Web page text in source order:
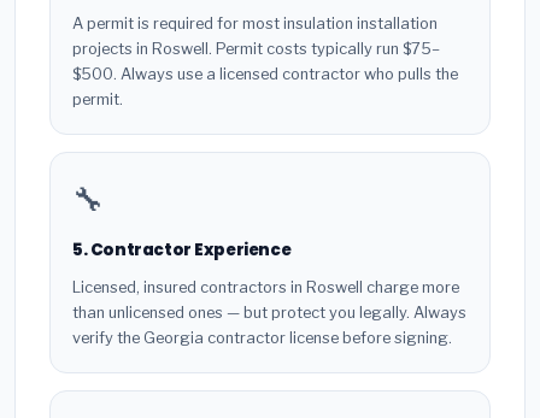
A permit is required for most insulation installation
projects in Roswell. Permit costs typically run $75–
$500. Always use a licensed contractor who pulls the
permit.
🔧
5. Contractor Experience
Licensed, insured contractors in Roswell charge more
than unlicensed ones — but protect you legally. Always
verify the Georgia contractor license before signing.